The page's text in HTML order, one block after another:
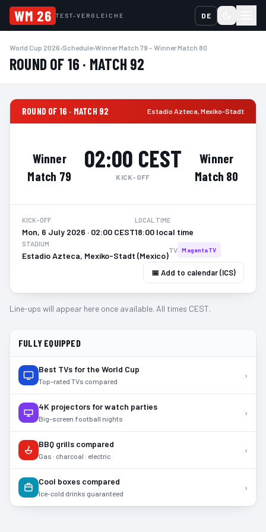
WM 26 TEST-VERGLEICHE DE
World Cup 2026›Schedule›Winner Match 79 – Winner Match 80
ROUND OF 16 · MATCH 92
ROUND OF 16 · MATCH 92 Estadio Azteca,Mexiko-Stadt
Winner
Match 79
02:00 CEST
KICK-OFF
Winner
Match 80
KICK-OFF
Mon, 6 July 2026 · 02:00 CEST
LOCAL TIME
18:00 local time
STADIUM
Estadio Azteca, Mexiko-Stadt (Mexico)
TV MagentaTV
📅 Add to calendar (ICS)
Line-ups will appear here once available. All times CEST.
FULLY EQUIPPED
Best TVs for the World Cup
Top-rated TVs compared
›
4K projectors for watch parties
Big-screen football nights
›
BBQ grills compared
Gas · charcoal · electric
›
Cool boxes compared
Ice-cold drinks guaranteed
›